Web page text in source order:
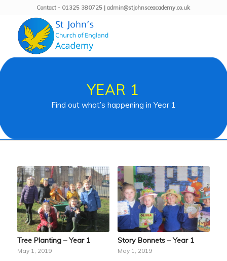
Contact - 01325 380725 | admin@stjohnsceacademy.co.uk
YEAR 1
Find out what’s happening in Year 1
Tree Planting – Year 1
May 1, 2019
Story Bonnets – Year 1
May 1, 2019